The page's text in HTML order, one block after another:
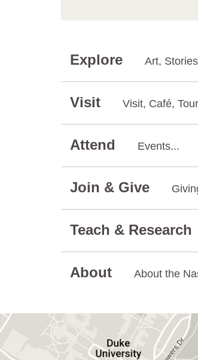
Explore Art,
Visit Visit, Café,
Attend Events...
Join & Give
Teach & Research
About About the
GET DIRECTIONS ON GOOGLE MAPS